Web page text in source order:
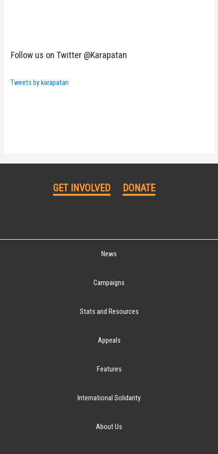
Follow us on Twitter @Karapatan
Tweets by karapatan
GET INVOLVED DONATE
News
Campaigns
Stats and Resources
Appeals
Features
International Solidarity
About Us